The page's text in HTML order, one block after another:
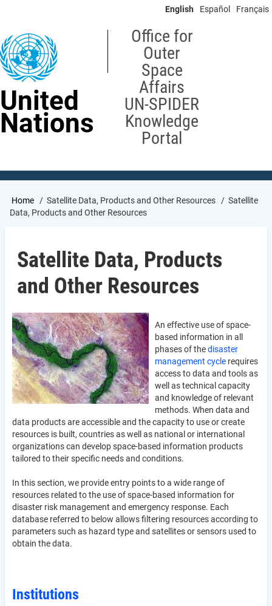
content
English Español Français
United
Nations
Office for
Outer
Space
Affairs
UN-SPIDER
Knowledge
Portal
Breadcrumb
Home Satellite Data, Products and Other Resources
Satellite
Data, Products and Other Resources
Satellite Data, Products
and Other Resources
An effective use of space-
based information in all
phases of thedisaster
management cycle requires
access to data and tools as
well as technical capacity
and knowledge of relevant
methods. When data and
data products are accessible and the capacity to use or create
resources is built, countries as well as national or international
organizations can develop space-based information products
tailored to their specific needs and conditions.
In this section, we provide entry points to a wide range of
resources related to the use of space-based information for
disaster risk management and emergency response. Each
database referred to below allows filtering resources according to
parameters such as hazard type and satellites or sensors used to
obtain the data.
Institutions